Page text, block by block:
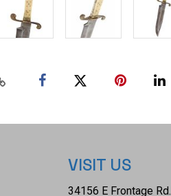
VISIT US
34156 E Frontage Rd.